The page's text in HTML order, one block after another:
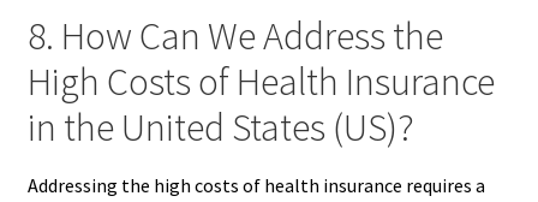
8. How Can We Address the
High Costs of Health Insurance
in the United States (US)?
Addressing the high costs of health insurance requires a